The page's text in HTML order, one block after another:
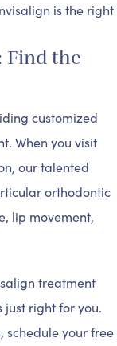
is the right
Find the
customized
When you visit
our talented
orthodontic
lip movement,
treatment
just right for you.
schedule your free